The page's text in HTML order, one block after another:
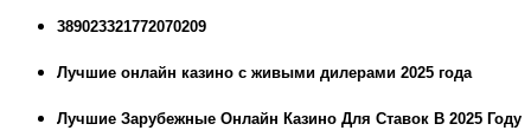
389023321772070209
Лучшие онлайн казино с живыми дилерами 2025 года
Лучшие Зарубежные Онлайн Казино Для Ставок В 2025 Году